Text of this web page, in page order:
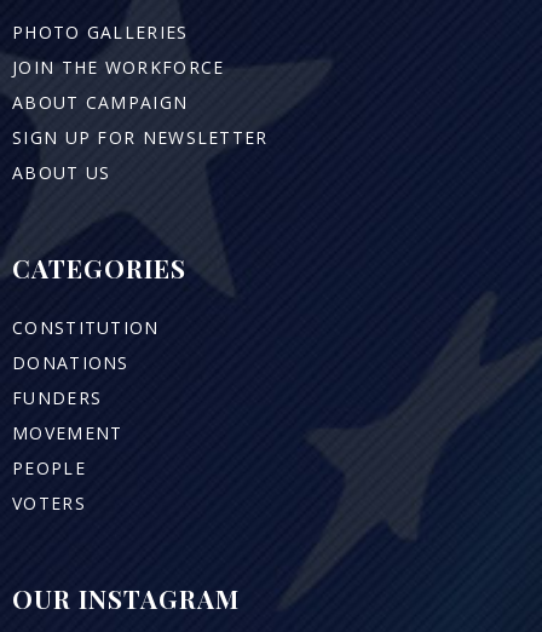
PHOTO GALLERIES
JOIN THE WORKFORCE
ABOUT CAMPAIGN
SIGN UP FOR NEWSLETTER
ABOUT US
CATEGORIES
CONSTITUTION
DONATIONS
FUNDERS
MOVEMENT
PEOPLE
VOTERS
OUR INSTAGRAM